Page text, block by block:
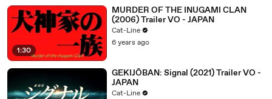
1:30
MURDER OF THE INUGAMI CLAN
(2006) Trailer VO - JAPAN
Cat-Line
6 years ago
GEKIJÔBAN: Signal (2021) Trailer VO -
JAPAN
Cat-Line